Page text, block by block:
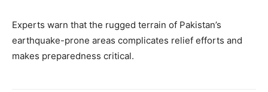
Experts warn that the rugged terrain of Pakistan’s
earthquake-prone areas complicates relief efforts and
makes preparedness critical.